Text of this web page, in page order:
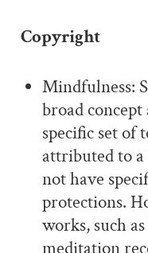
Copyright
Mindfulness:
broad concept
specific set of
attributed to
not have
protections.
works, such